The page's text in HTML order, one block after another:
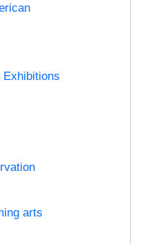
arts